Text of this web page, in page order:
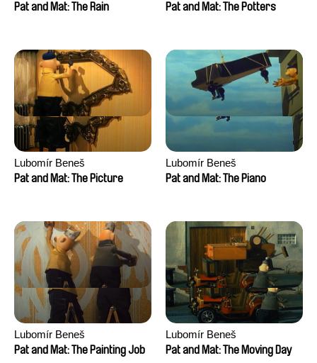
Pat and Mat: The Rain
Pat and Mat: The Potters
Lubomír Beneš
Pat and Mat: The Picture
Lubomír Beneš
Pat and Mat: The Piano
Lubomír Beneš
Pat and Mat: The Painting Job
Lubomír Beneš
Pat and Mat: The Moving Day